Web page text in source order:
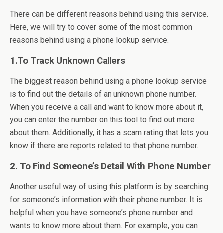
There can be different reasons behind using this service.
Here, we will try to cover some of the most common
reasons behind using a phone lookup service.
1.To Track Unknown Callers
The biggest reason behind using a phone lookup service
is to find out the details of an unknown phone number.
When you receive a call and want to know more about it,
you can enter the number on this tool to find out more
about them. Additionally, it has a scam rating that lets you
know if there are reports related to that phone number.
2. To Find Someone’s Detail With Phone Number
Another useful way of using this platform is by searching
for someone’s information with their phone number. It is
helpful when you have someone’s phone number and
wants to know more about them. For example, you can